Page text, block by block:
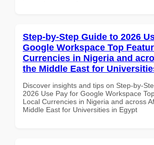
Step-by-Step Guide to 2026
Google Workspace Top
Currencies in Nigeria and
the Middle East for
Discover insights and tips on Step-by-
2026 Use Pay for Google Workspace
Local Currencies in Nigeria and across
Middle East for Universities in Egypt